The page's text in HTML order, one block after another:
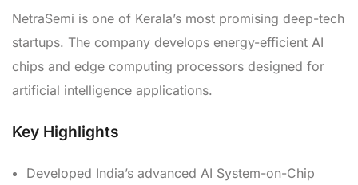
NetraSemi is one of Kerala’s most promising deep-tech
startups. The company develops energy-efficient AI
chips and edge computing processors designed for
artificial intelligence applications.
Key Highlights
Developed India’s advanced AI System-on-Chip